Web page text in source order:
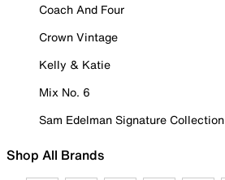
Coach And Four
Crown Vintage
Kelly & Katie
Mix No. 6
Sam Edelman Signature Collection
Shop All Brands